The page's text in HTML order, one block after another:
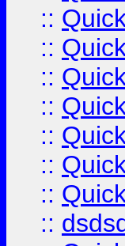
::
::
::
::
::
::
::
::